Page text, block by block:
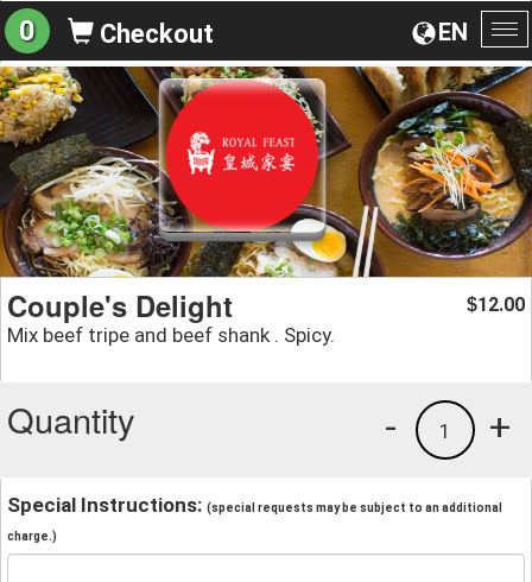
EN
0 Checkout
Couple's Delight
Mix beef tripe and beef shank . Spicy.
$12.00
Quantity +
1
-
Special Instructions: (special requests may be subject to an additional
charge.)